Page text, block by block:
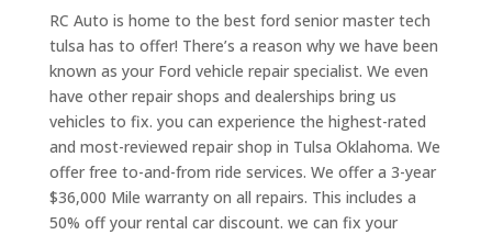
RC Auto is home to the best ford senior master tech
tulsa has to offer! There’s a reason why we have been
known as your Ford vehicle repair specialist. We even
have other repair shops and dealerships bring us
vehicles to fix. you can experience the highest-rated
and most-reviewed repair shop in Tulsa Oklahoma. We
offer free to-and-from ride services. We offer a 3-year
$36,000 Mile warranty on all repairs. This includes a
50% off your rental car discount. we can fix your